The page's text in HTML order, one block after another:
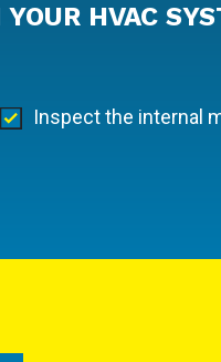
HVAC
Inspect the internal